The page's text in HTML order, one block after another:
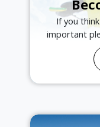
If you
important